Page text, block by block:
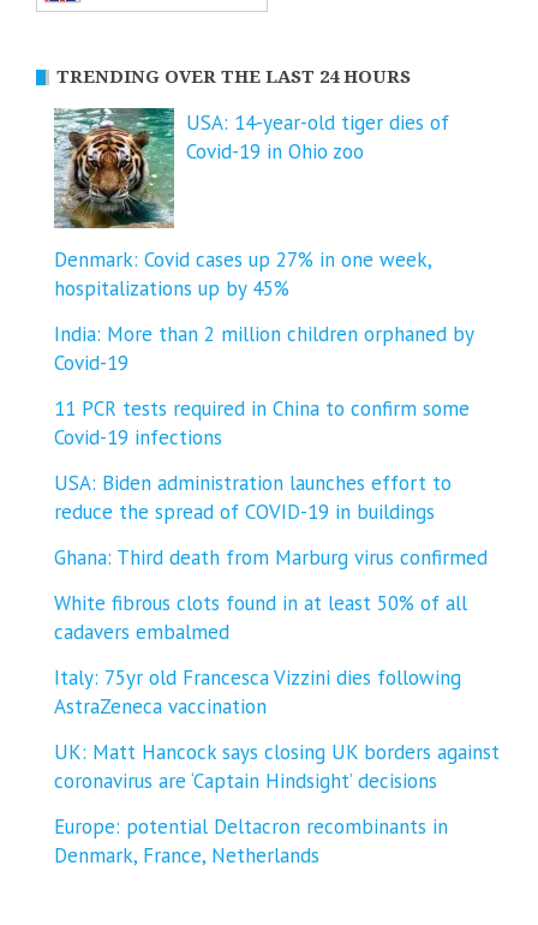
TRENDING OVER THE LAST 24 HOURS
USA: 14-year-old tiger dies of
Covid-19 in Ohio zoo
Denmark: Covid cases up 27% in one week,
hospitalizations up by 45%
India: More than 2 million children orphaned by
Covid-19
11 PCR tests required in China to confirm some
Covid-19 infections
USA: Biden administration launches effort to
reduce the spread of COVID-⁠19 in buildings
Ghana: Third death from Marburg virus confirmed
White fibrous clots found in at least 50% of all
cadavers embalmed
Italy: 75yr old Francesca Vizzini dies following
AstraZeneca vaccination
UK: Matt Hancock says closing UK borders against
coronavirus are ‘Captain Hindsight’ decisions
Europe: potential Deltacron recombinants in
Denmark, France, Netherlands